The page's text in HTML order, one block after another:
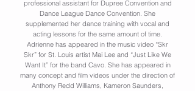
professional assistant for Dupree Convention and
Dance League Dance Convention. She
supplemented her dance training with vocal and
acting lessons for the same amount of time.
Adrienne has appeared in the music video “Skr
Skr” for St. Louis artist Mai Lee and “Just Like We
Want It” for the band Cavo. She has appeared in
many concept and film videos under the direction of
Anthony Redd Williams, Kameron Saunders,